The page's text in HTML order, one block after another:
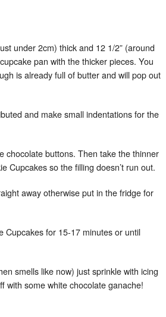
under 2cm) thick and 12 1/2” (around
pan with the thicker pieces. You
is already full of butter and will pop out
and make small indentations for the
chocolate buttons. Then take the thinner
Cupcakes so the filling doesn’t run out.
away otherwise put in the fridge for
Cupcakes for 15-17 minutes or until
smells like now) just sprinkle with icing
with some white chocolate ganache!